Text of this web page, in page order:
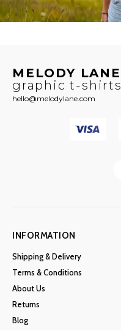
MELODY LANE
graphic t-shirts
hello@melodylane.com
INFORMATION
Shipping & Delivery
Terms & Conditions
About Us
Returns
Blog